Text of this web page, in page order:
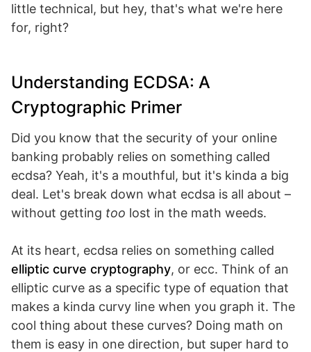
little technical, but hey, that's what we're here
for, right?
Understanding ECDSA: A
Cryptographic Primer
Did you know that the security of your online
banking probably relies on something called
ecdsa? Yeah, it's a mouthful, but it's kinda a big
deal. Let's break down what ecdsa is all about –
without getting too lost in the math weeds.
At its heart, ecdsa relies on something called
elliptic curve cryptography, or ecc. Think of an
elliptic curve as a specific type of equation that
makes a kinda curvy line when you graph it. The
cool thing about these curves? Doing math on
them is easy in one direction, but super hard to